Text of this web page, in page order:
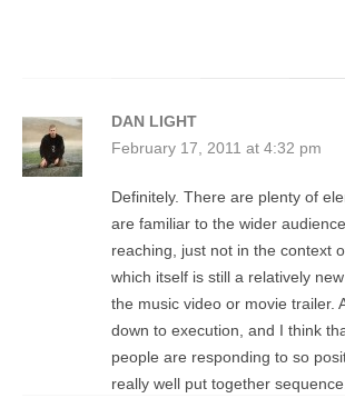
DAN LIGHT
February 17, 2011 at 4:32 pm
Definitely. There are plenty of
are familiar to the wider
reaching, just not in the context
which itself is still a relatively
the music video or movie trailer.
down to execution, and I think
people are responding to so
really well put together sequence.